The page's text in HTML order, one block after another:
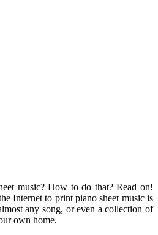
music? How to do that? Read on!
Internet to print piano sheet music is
any song, or even a collection of
own home.